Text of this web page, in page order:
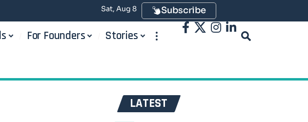
Sat, Aug 8 Subscribe
For Founders Stories
LATEST